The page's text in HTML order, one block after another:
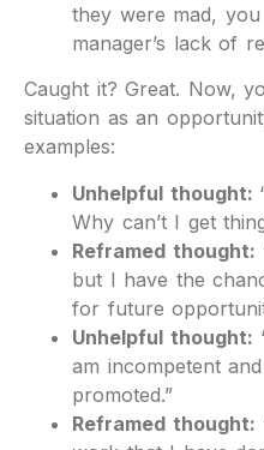
they were mad,
manager’s lack of
Caught it? Great. Now,
situation as an
examples:
Unhelpful thought:
Why can’t I get
Reframed thought:
but I have the
for future
Unhelpful thought:
am incompetent
promoted.”
Reframed thought: